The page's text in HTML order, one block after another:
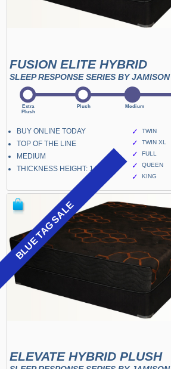
FUSION ELITE HYBRID
SLEEP RESPONSE SERIES BY JAMISON
BUY ONLINE TODAY
TOP OF THE LINE
MEDIUM
THICKNESS HEIGHT: 14"
✓ TWIN
✓
TWIN XL
✓
FULL
✓
QUEEN
✓
KING
BLUE TAG SALE
ELEVATE HYBRID PLUSH